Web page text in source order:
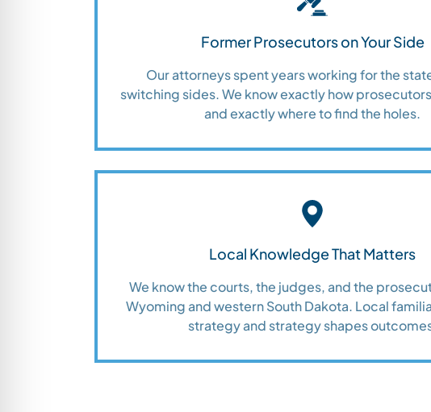
Former Prosecutors on Your Side
Our attorneys spent years working for the
switching sides. We know exactly how
and exactly where to find the holes.
Local Knowledge That Matters
We know the courts, the judges, and the
Wyoming and western South Dakota. Local
strategy and strategy shapes